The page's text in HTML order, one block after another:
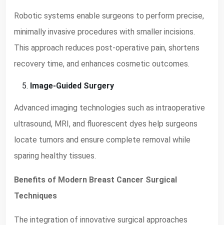
Robotic systems enable surgeons to perform precise,
minimally invasive procedures with smaller incisions.
This approach reduces post-operative pain, shortens
recovery time, and enhances cosmetic outcomes.
Image-Guided Surgery
Advanced imaging technologies such as intraoperative
ultrasound, MRI, and fluorescent dyes help surgeons
locate tumors and ensure complete removal while
sparing healthy tissues.
Benefits of Modern Breast Cancer Surgical
Techniques
The integration of innovative surgical approaches